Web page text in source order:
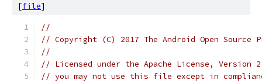
[file]
//
// Copyright (C) 2017 The Android Open Source
//
// Licensed under the Apache License,
// you may not use this file except in